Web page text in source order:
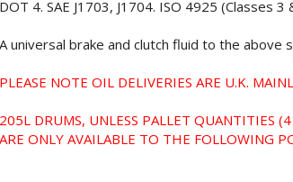
DOT 4. SAE J1703, J1704. ISO 4925 (Classes 3
A universal brake and clutch fluid to the above
PLEASE NOTE OIL DELIVERIES ARE U.K.
205L DRUMS, UNLESS PALLET QUANTITIES
ARE ONLY AVAILABLE TO THE FOLLOWING